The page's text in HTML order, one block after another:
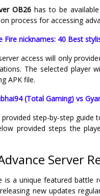
OB26has to be
process for accessing
Fire nicknames: 40 Best
access will only
The selected player
APK file.
(Total Gaming) vs
step-by-step guide
provided steps the
Server
is a unique featured battle
new updates